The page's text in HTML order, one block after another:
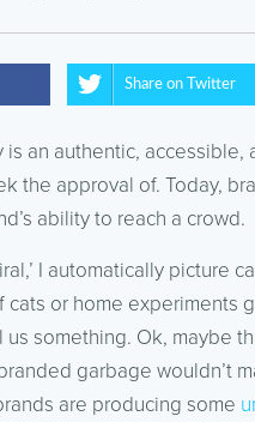
Share on Twitter
is an authentic,
the approval of. Today,
ability to reach a crowd.
I automatically picture
cats or home experiments
something. Ok, maybe
garbage wouldn’t
are producing some